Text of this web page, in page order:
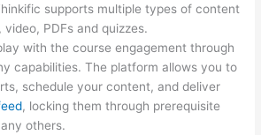
supports multiple types of content
video, PDFs and quizzes.
with the course engagement through
capabilities. The platform allows you to
schedule your content, and deliver
, locking them through prerequisite
others.